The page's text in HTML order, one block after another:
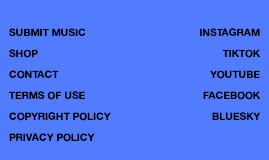
SUBMIT MUSIC
SHOP
CONTACT
TERMS OF USE
COPYRIGHT POLICY
PRIVACY POLICY
INSTAGRAM
TIKTOK
YOUTUBE
FACEBOOK
BLUESKY